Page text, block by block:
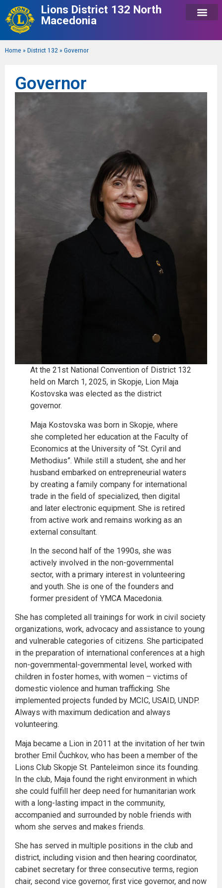
Lions District 132 North
Macedonia
Home » District 132 » Governor
Governor
At the 21st National Convention of District 132
held on March 1, 2025, in Skopje, Lion Maja
Kostovska was elected as the district
governor.
Maja Kostovska was born in Skopje, where
she completed her education at the Faculty of
Economics at the University of “St. Cyril and
Methodius”. While still a student, she and her
husband embarked on entrepreneurial waters
by creating a family company for international
trade in the field of specialized, then digital
and later electronic equipment. She is retired
from active work and remains working as an
external consultant.
In the second half of the 1990s, she was
actively involved in the non-governmental
sector, with a primary interest in volunteering
and youth. She is one of the founders and
former president of YMCA Macedonia.
She has completed all trainings for work in civil society
organizations, work, advocacy and assistance to young
and vulnerable categories of citizens. She participated
in the preparation of international conferences at a high
non-governmental-governmental level, worked with
children in foster homes, with women – victims of
domestic violence and human trafficking. She
implemented projects funded by MCIC, USAID, UNDP.
Always with maximum dedication and always
volunteering.
Maja became a Lion in 2011 at the invitation of her twin
brother Emil Čuchkov, who has been a member of the
Lions Club Skopje St. Panteleimon since its founding.
In the club, Maja found the right environment in which
she could fulfill her deep need for humanitarian work
with a long-lasting impact in the community,
accompanied and surrounded by noble friends with
whom she serves and makes friends.
She has served in multiple positions in the club and
district, including vision and then hearing coordinator,
cabinet secretary for three consecutive terms, region
chair, second vice governor, first vice governor, and now